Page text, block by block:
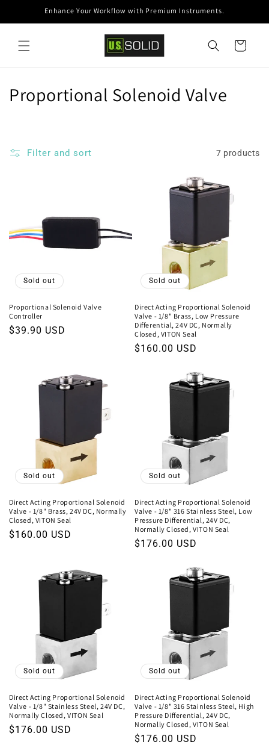
Skip toEnhance Your Workflow with Premium Instruments.
Cart
C
t
o
n
:
Proportional Solenoid Valve
Filter and sort 7 products
Sold out
Proportional Solenoid Valve
Controller
Regular
$39.90 USD
Sold out
Direct Acting Proportional Solenoid
Valve - 1/8" Brass, Low Pressure
Differential, 24V DC, Normally
Closed, VITON Seal
Regular
$160.00 USD
Sold out
Direct Acting Proportional Solenoid
Valve - 1/8" Brass, 24V DC, Normally
Closed, VITON Seal
Regular
$160.00 USD
Sold out
Direct Acting Proportional Solenoid
Valve - 1/8" 316 Stainless Steel, Low
Pressure Differential, 24V DC,
Normally Closed, VITON Seal
Regular
$176.00 USD
Sold out
Direct Acting Proportional Solenoid
Valve - 1/8" Stainless Steel, 24V DC,
Normally Closed, VITON Seal
Regular
$176.00 USD
Sold out
Direct Acting Proportional Solenoid
Valve - 1/8" 316 Stainless Steel, High
Pressure Differential, 24V DC,
Normally Closed, VITON Seal
Regular
$176.00 USD